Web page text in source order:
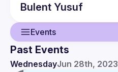
Bulent Yusuf
Events
Past Events
WednesdayJun 28th, 2023